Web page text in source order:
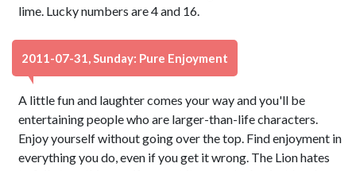
lime. Lucky numbers are 4 and 16.
2011-07-31, Sunday: Pure Enjoyment
A little fun and laughter comes your way and you'll be
entertaining people who are larger-than-life characters.
Enjoy yourself without going over the top. Find enjoyment in
everything you do, even if you get it wrong. The Lion hates